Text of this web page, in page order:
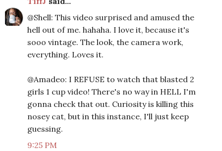
@Shell: This video surprised and amused the
hell out of me. hahaha. I love it, because it's
sooo vintage. The look, the camera work,
everything. Loves it.
@Amadeo: I REFUSE to watch that blasted 2
girls 1 cup video! There's no way in HELL I'm
gonna check that out. Curiosity is killing this
nosey cat, but in this instance, I'll just keep
guessing.
9:25 PM